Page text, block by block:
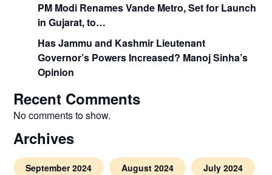
PM Modi Renames Vande Metro, Set for Launch
in Gujarat, to…
Has Jammu and Kashmir Lieutenant
Governor’s Powers Increased? Manoj Sinha’s
Opinion
Recent Comments
No comments to show.
Archives
September 2024 August 2024 July 2024